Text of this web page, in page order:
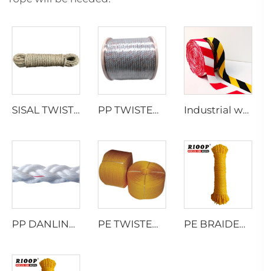
SISAL TWISTED ROPE PP TWISTED ROPE WITH LEAD Industrial webbing
PP DANLINE 8 STRAND HAWSER ROPE PE TWISTED ROPE PE BRAIDED ROPE